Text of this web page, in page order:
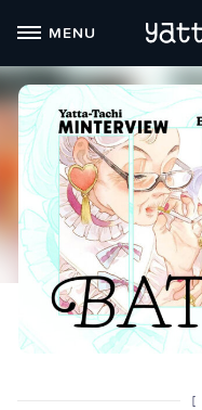
content
MENU
[